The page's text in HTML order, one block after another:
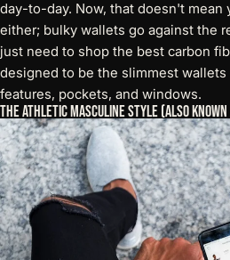
day-to-day. Now, that doesn't mean
either; bulky wallets go against the
just need to shop the best carbon
designed to be the slimmest
features, pockets, and windows.
The Athletic Masculine Style (Also Known